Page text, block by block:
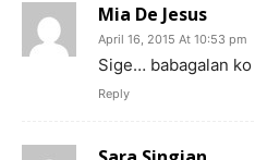
Mia De Jesus
April 16, 2015 At 10:53 pm
Sige… babagalan ko
Reply